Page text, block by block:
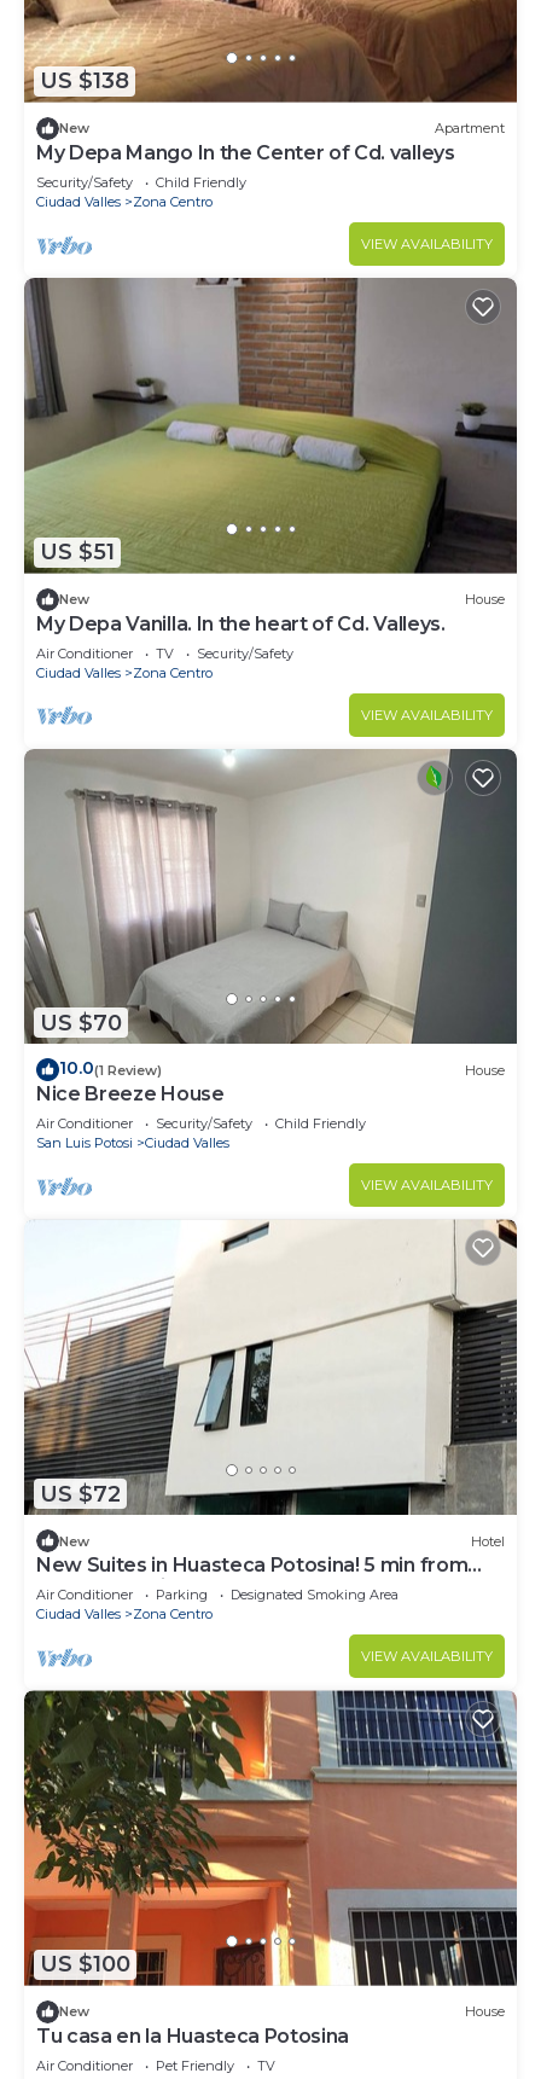
US $138
New Apartment
My Depa Mango In the Center of Cd. valleys
Security/Safety
Child Friendly
Ciudad Valles
Zona Centro
VIEW AVAILABILITY
US $51
New House
My Depa Vanilla. In the heart of Cd. Valleys.
Air Conditioner TV
Security/Safety
Ciudad Valles
Zona Centro
VIEW AVAILABILITY
US $70
10.0(1 Review) House
Nice Breeze House
Air Conditioner Security/Safety
Child Friendly
San Luis Potosi
Ciudad Valles
VIEW AVAILABILITY
US $72
New Hotel
New Suites in Huasteca Potosina! 5 min from
downtown Ciudad Valles
Air Conditioner Parking
Designated Smoking Area
Ciudad Valles
Zona Centro
VIEW AVAILABILITY
US $100
New House
Tu casa en la Huasteca Potosina
Air Conditioner Pet Friendly
TV